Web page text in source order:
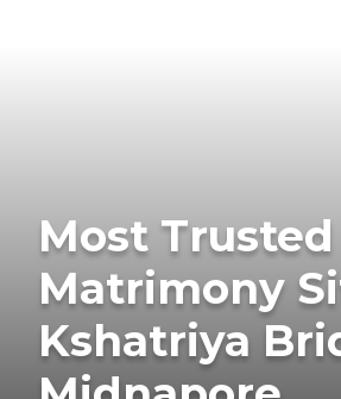
Most Trusted
Matrimony
Kshatriya